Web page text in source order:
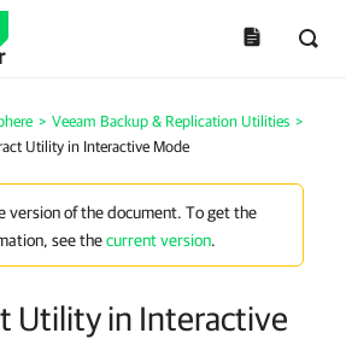
> Veeam Backup & Replication Utilities >
Utility in Interactive Mode
version of the document. To get the
see thecurrent version.
Utility in Interactive